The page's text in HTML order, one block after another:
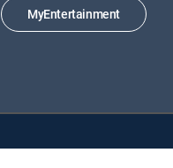
MyEntertainment